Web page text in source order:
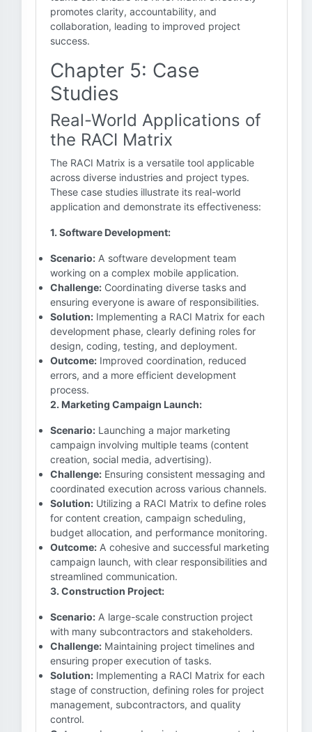
promotes clarity, accountability, and
collaboration, leading to improved project
success.
Chapter 5: Case
Studies
Real-World Applications of
the RACI Matrix
The RACI Matrix is a versatile tool applicable
across diverse industries and project types.
These case studies illustrate its real-world
application and demonstrate its effectiveness:
1. Software Development:
Scenario: A software development team
working on a complex mobile application.
Challenge: Coordinating diverse tasks and
ensuring everyone is aware of responsibilities.
Solution: Implementing a RACI Matrix for each
development phase, clearly defining roles for
design, coding, testing, and deployment.
Outcome: Improved coordination, reduced
errors, and a more efficient development
process.
2. Marketing Campaign Launch:
Scenario: Launching a major marketing
campaign involving multiple teams (content
creation, social media, advertising).
Challenge: Ensuring consistent messaging and
coordinated execution across various channels.
Solution: Utilizing a RACI Matrix to define roles
for content creation, campaign scheduling,
budget allocation, and performance monitoring.
Outcome: A cohesive and successful marketing
campaign launch, with clear responsibilities and
streamlined communication.
3. Construction Project:
Scenario: A large-scale construction project
with many subcontractors and stakeholders.
Challenge: Maintaining project timelines and
ensuring proper execution of tasks.
Solution: Implementing a RACI Matrix for each
stage of construction, defining roles for project
management, subcontractors, and quality
control.